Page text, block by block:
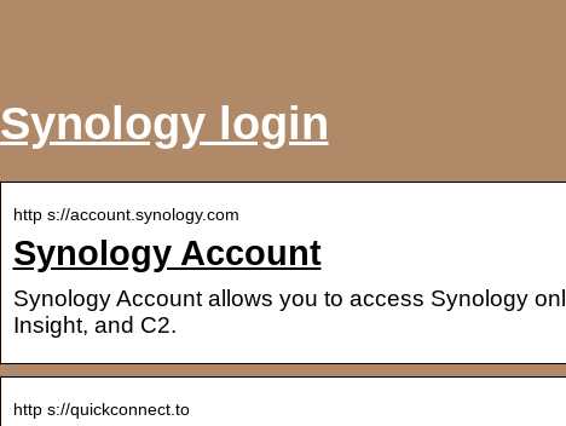
Synology login
http s://account.synology.com
Synology Account
Synology Account allows you to access Synology
Insight, and C2.
http s://quickconnect.to